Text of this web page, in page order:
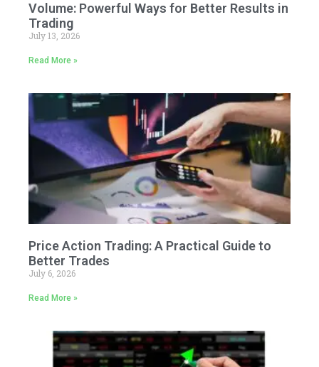
Volume: Powerful Ways for Better Results in
Trading
July 13, 2026
Read More »
Price Action Trading: A Practical Guide to
Better Trades
July 6, 2026
Read More »